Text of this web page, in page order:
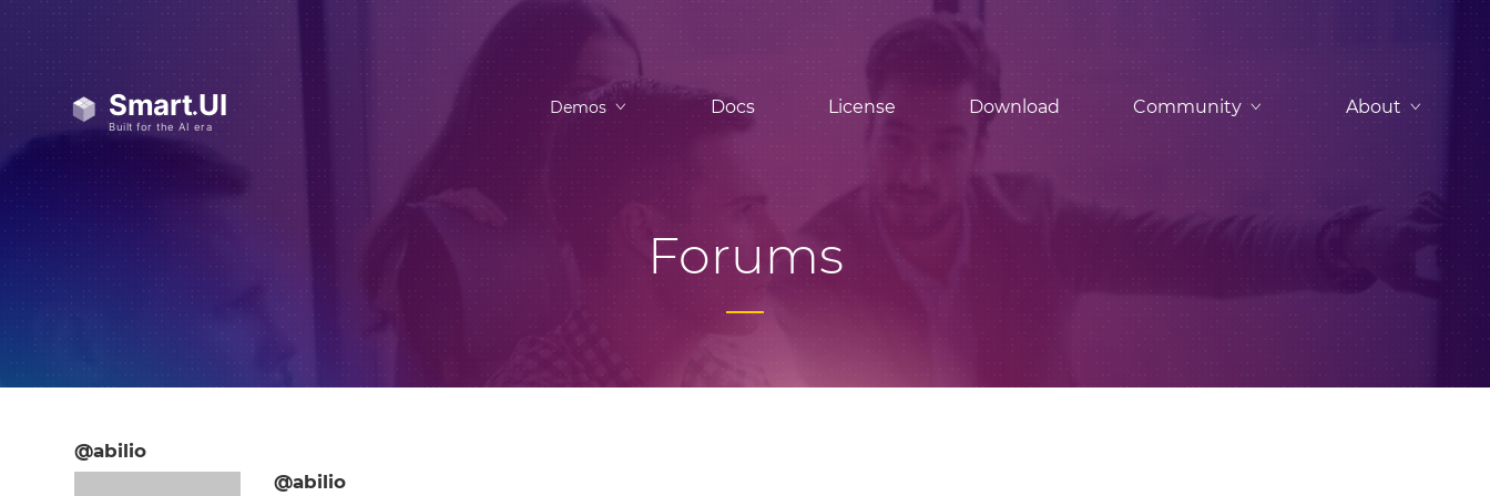
Demos Docs License Download Community About
Forums
@abilio
@abilio